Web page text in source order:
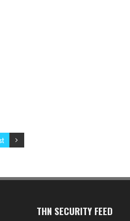
THN SECURITY FEED